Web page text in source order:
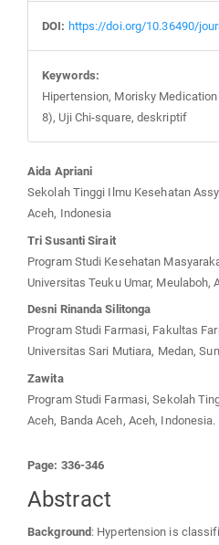
DOI: https://doi.org/10.36490/
Keywords:
Hipertension, Morisky
8), Uji Chi-square, deskriptif
Main
Article
Content
Aida Apriani
Sekolah Tinggi Ilmu Kesehatan
Aceh, Indonesia
Tri Susanti Sirait
Program Studi Kesehatan
Universitas Teuku Umar, Meulaboh,
Desni Rinanda Silitonga
Program Studi Farmasi, Fakultas
Universitas Sari Mutiara, Medan,
Zawita
Program Studi Farmasi, Sekolah
Aceh, Banda Aceh, Aceh, Indonesia.
Page: 336-346
Abstract
Background : Hypertension is